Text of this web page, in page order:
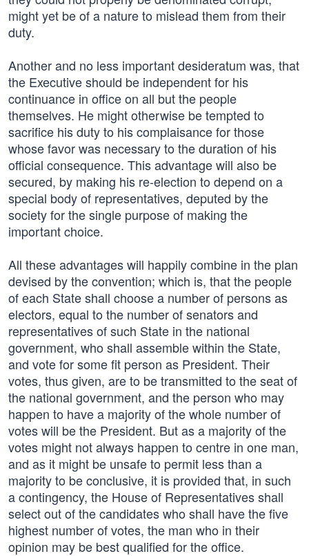
might yet be of a nature to mislead them from their
duty.
Another and no less important desideratum was, that
the Executive should be independent for his
continuance in office on all but the people
themselves. He might otherwise be tempted to
sacrifice his duty to his complaisance for those
whose favor was necessary to the duration of his
official consequence. This advantage will also be
secured, by making his re-election to depend on a
special body of representatives, deputed by the
society for the single purpose of making the
important choice.
All these advantages will happily combine in the plan
devised by the convention; which is, that the people
of each State shall choose a number of persons as
electors, equal to the number of senators and
representatives of such State in the national
government, who shall assemble within the State,
and vote for some fit person as President. Their
votes, thus given, are to be transmitted to the seat of
the national government, and the person who may
happen to have a majority of the whole number of
votes will be the President. But as a majority of the
votes might not always happen to centre in one man,
and as it might be unsafe to permit less than a
majority to be conclusive, it is provided that, in such
a contingency, the House of Representatives shall
select out of the candidates who shall have the five
highest number of votes, the man who in their
opinion may be best qualified for the office.